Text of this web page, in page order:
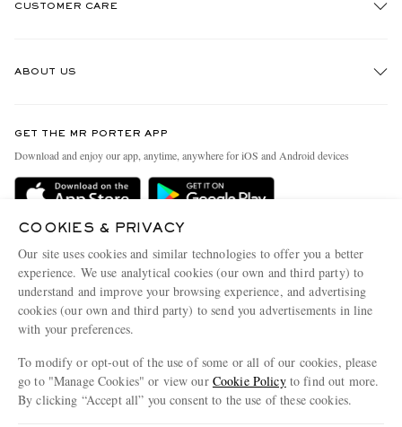
CUSTOMER CARE
Delivery
Terms & Conditions
Privacy Policy
Cookie Policy
Cookie Center
ABOUT US
People & Planet
Sustainability Strategy
Affiliates
Our Apps
Modern Slavery Statement
Investor Relations
GET THE MR PORTER APP
Download and enjoy our app, anytime, anywhere for iOS and Android devices
COOKIES & PRIVACY
Our site uses cookies and similar technologies to offer you a better
experience. We use analytical cookies (our own and third party) to
understand and improve your browsing experience, and advertising
cookies (our own and third party) to send you advertisements in line
with your preferences.
To modify or opt-out of the use of some or all of our cookies, please
go to "Manage Cookies" or view our Cookie Policyto find out more.
By clicking “Accept all” you consent to the use of these cookies.